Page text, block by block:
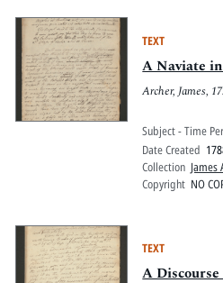
TEXT
A Naviate
Archer, James,
Subject - Time
Date Created
Collection James
Copyright NO
TEXT
A